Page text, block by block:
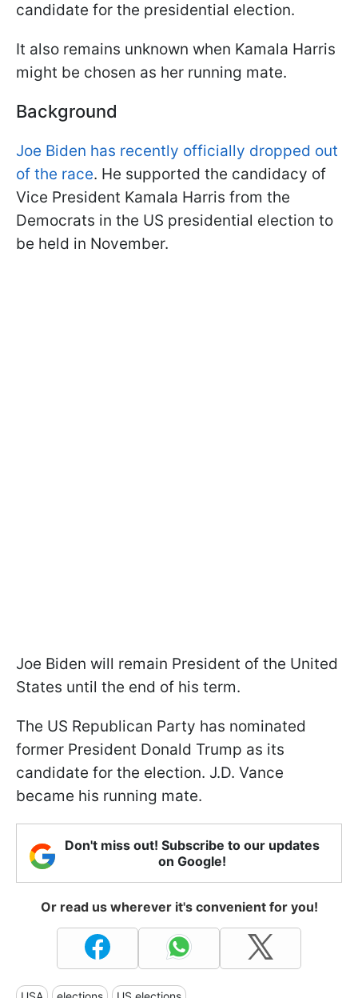
candidate for the presidential election.
It also remains unknown when Kamala Harris
might be chosen as her running mate.
Background
Joe Biden has recently officially dropped out
of the race. He supported the candidacy of
Vice President Kamala Harris from the
Democrats in the US presidential election to
be held in November.
Joe Biden will remain President of the United
States until the end of his term.
The US Republican Party has nominated
former President Donald Trump as its
candidate for the election. J.D. Vance
became his running mate.
Don't miss out! Subscribe to our updates
on Google!
Or read us wherever it's convenient for you!